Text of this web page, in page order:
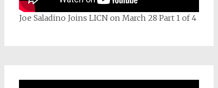
Joe Saladino Joins LICN on March 28 Part 1 of 4